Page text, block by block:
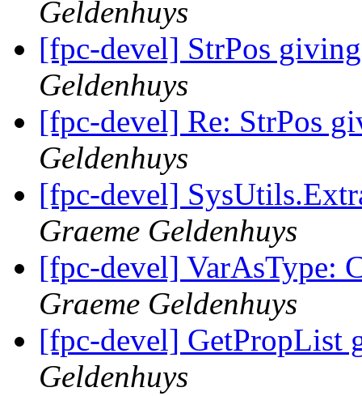
Geldenhuys
[fpc-devel] StrPos
Geldenhuys
[fpc-devel] Re: StrPos
Geldenhuys
[fpc-devel]
Graeme Geldenhuys
[fpc-devel] VarAsType:
Graeme Geldenhuys
[fpc-devel] GetPropList
Geldenhuys